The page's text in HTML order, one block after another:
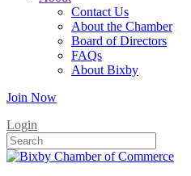
Contact Us
About the Chamber
Board of Directors
FAQs
About Bixby
Join Now
Login